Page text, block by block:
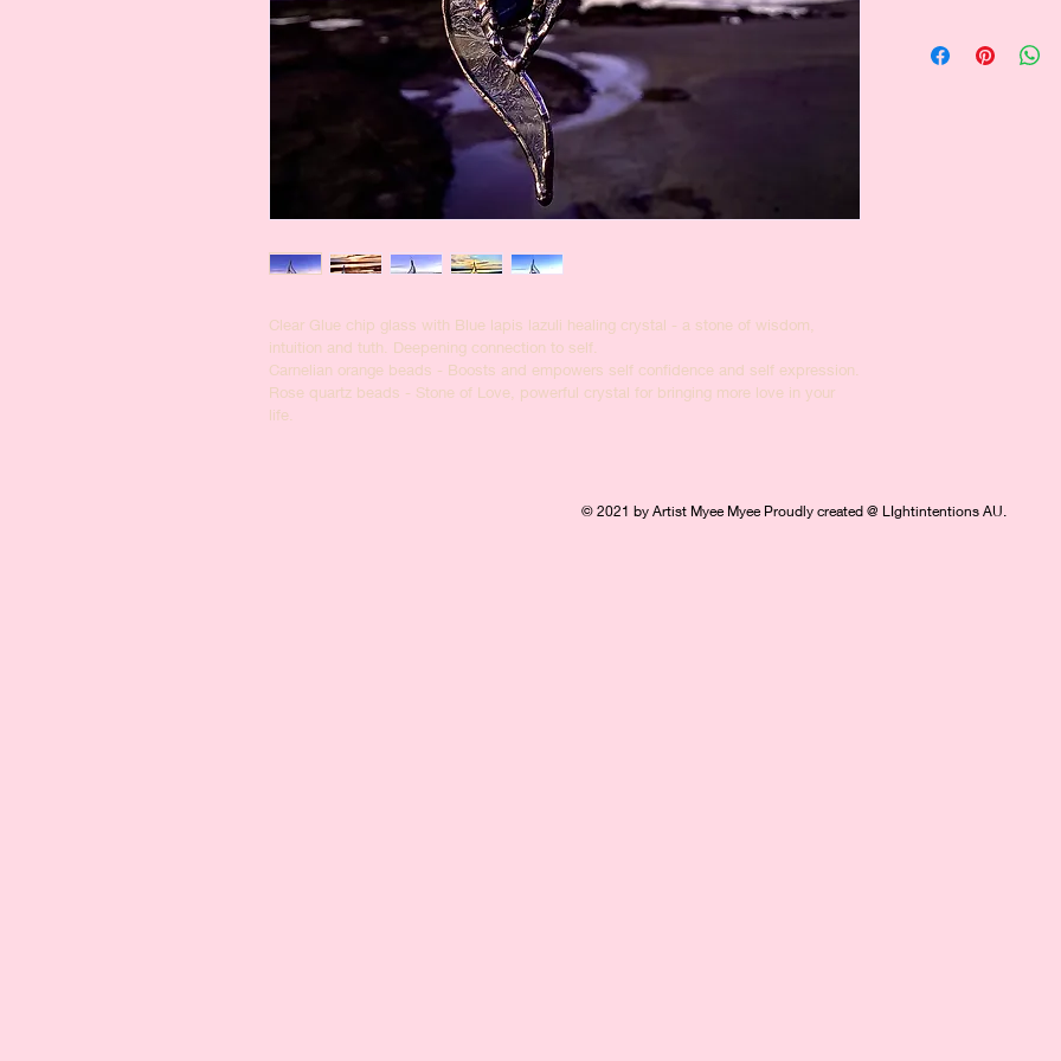
Clear Glue chip glass with Blue lapis lazuli healing crystal - a stone of wisdom,
intuition and tuth. Deepening connection to self.
Carnelian orange beads - Boosts and empowers self confidence and self expression.
Rose quartz beads - Stone of Love, powerful crystal for bringing more love in your
life.
straightforward
way to build trust
information about
© 2021 by Artist Myee Myee Proudly created @ LIghtintentions AU.